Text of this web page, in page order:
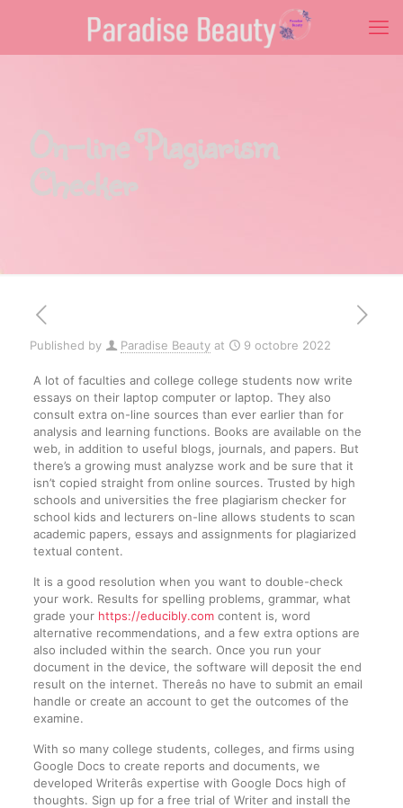
On-line Plagiarism
Checker
Published by Paradise Beauty at 9 octobre 2022
A lot of faculties and college college students now write
essays on their laptop computer or laptop. They also
consult extra on-line sources than ever earlier than for
analysis and learning functions. Books are available on the
web, in addition to useful blogs, journals, and papers. But
there’s a growing must analyzse work and be sure that it
isn’t copied straight from online sources. Trusted by high
schools and universities the free plagiarism checker for
school kids and lecturers on-line allows students to scan
academic papers, essays and assignments for plagiarized
textual content.
It is a good resolution when you want to double-check
your work. Results for spelling problems, grammar, what
grade your https://educibly.comcontent is, word
alternative recommendations, and a few extra options are
also included within the search. Once you run your
document in the device, the software will deposit the end
result on the internet. Thereâs no have to submit an email
handle or create an account to get the outcomes of the
examine.
With so many college students, colleges, and firms using
Google Docs to create reports and documents, we
developed Writerâs expertise with Google Docs high of
thoughts. Sign up for a free trial of Writer and install the